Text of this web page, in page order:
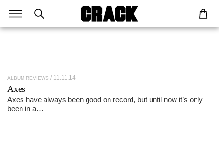
ALBUM REVIEWS 11.11.14
Axes
Axes have always been good on record, but until now it’s only
been in a…